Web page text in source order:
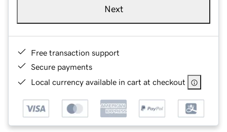
Next
Free transaction support
Secure payments
Local currency available in cart at checkout